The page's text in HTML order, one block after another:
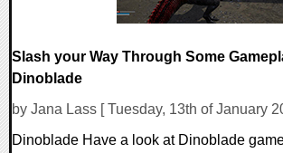
Slash your Way Through Some
Dinoblade
by Jana Lass [ Tuesday, 13th of January
Dinoblade Have a look at Dinoblade